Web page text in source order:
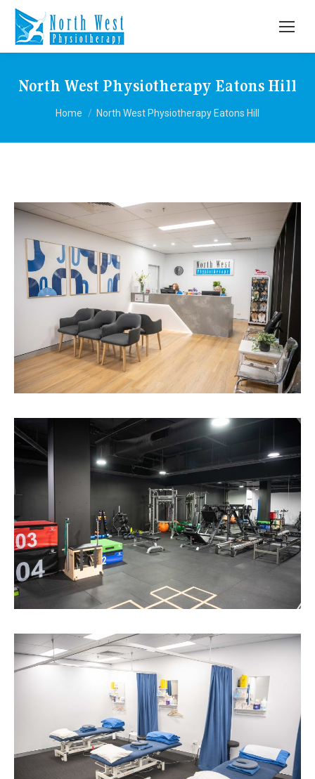
North West Physiotherapy Eatons Hill
You are here:
Home North West Physiotherapy Eatons Hill